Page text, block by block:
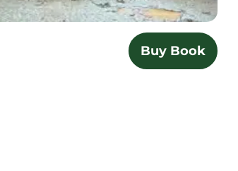
Buy Book